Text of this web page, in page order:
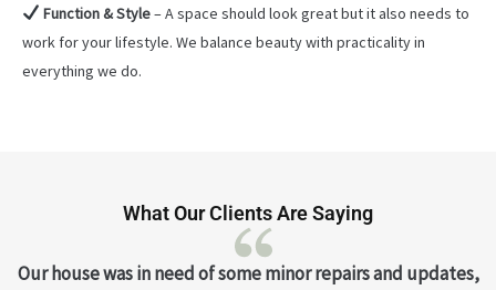
Function & Style– A space should look great but it also needs to
work for your lifestyle. We balance beauty with practicality in
everything we do.
What Our Clients Are Saying
Our house was in need of some minor repairs and updates,